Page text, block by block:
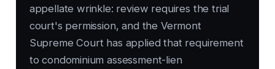
appellate wrinkle: review requires the trial
court's permission, and the Vermont
Supreme Court has applied that requirement
to condominium assessment-lien